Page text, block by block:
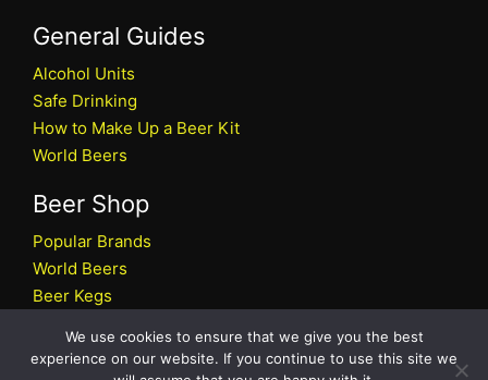
General Guides
Alcohol Units
Safe Drinking
How to Make Up a Beer Kit
World Beers
Beer Shop
Popular Brands
World Beers
Beer Kegs
Beer Shop
We use cookies to ensure that we give you the best
experience on our website. If you continue to use this site we